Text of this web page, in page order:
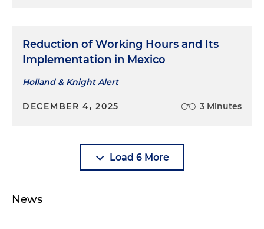
Reduction of Working Hours and Its
Implementation in Mexico
Holland & Knight Alert
DECEMBER 4, 2025 3 Minutes
Load 6 More
News